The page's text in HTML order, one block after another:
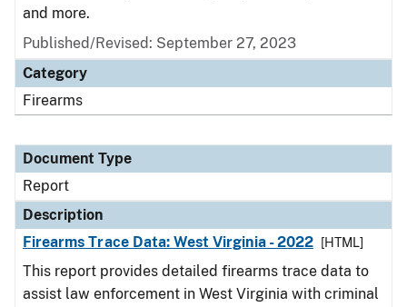
and more.
Published/Revised: September 27, 2023
Category
Firearms
Document Type
Report
Description
Firearms Trace Data: West Virginia - 2022
[HTML]
This report provides detailed firearms trace data to
assist law enforcement in West Virginia with criminal